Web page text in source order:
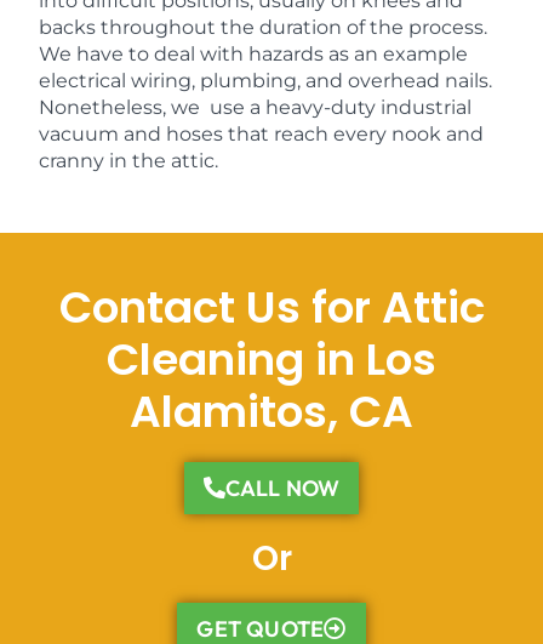
backs throughout the duration of the process.
We have to deal with hazards as an example
electrical wiring, plumbing, and overhead nails.
Nonetheless, we use a heavy-duty industrial
vacuum and hoses that reach every nook and
cranny in the attic.
Contact Us for Attic
Cleaning in Los
Alamitos, CA
CALL NOW
Or
GET QUOTE